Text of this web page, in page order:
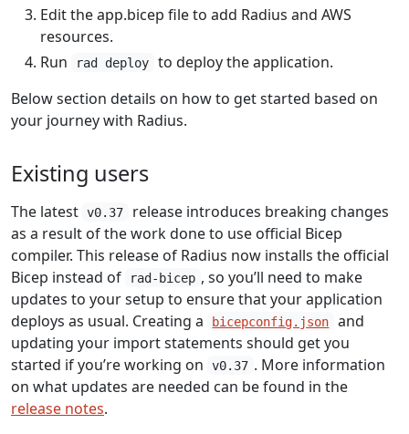
Edit the app.bicep file to add Radius and AWS
resources.
Run
rad deploy
to deploy the application.
Below section details on how to get started based on
your journey with Radius.
Existing users
The latest v0.37
release introduces breaking changes
as a result of the work done to use official Bicep
compiler. This release of Radius now installs the official
Bicep instead of
rad-bicep , so you’ll need to make
updates to your setup to ensure that your application
deploys as usual. Creating a
bicepconfig.json
and
updating your import statements should get you
started if you’re working on
v0.37 . More information
on what updates are needed can be found in the
release notes.